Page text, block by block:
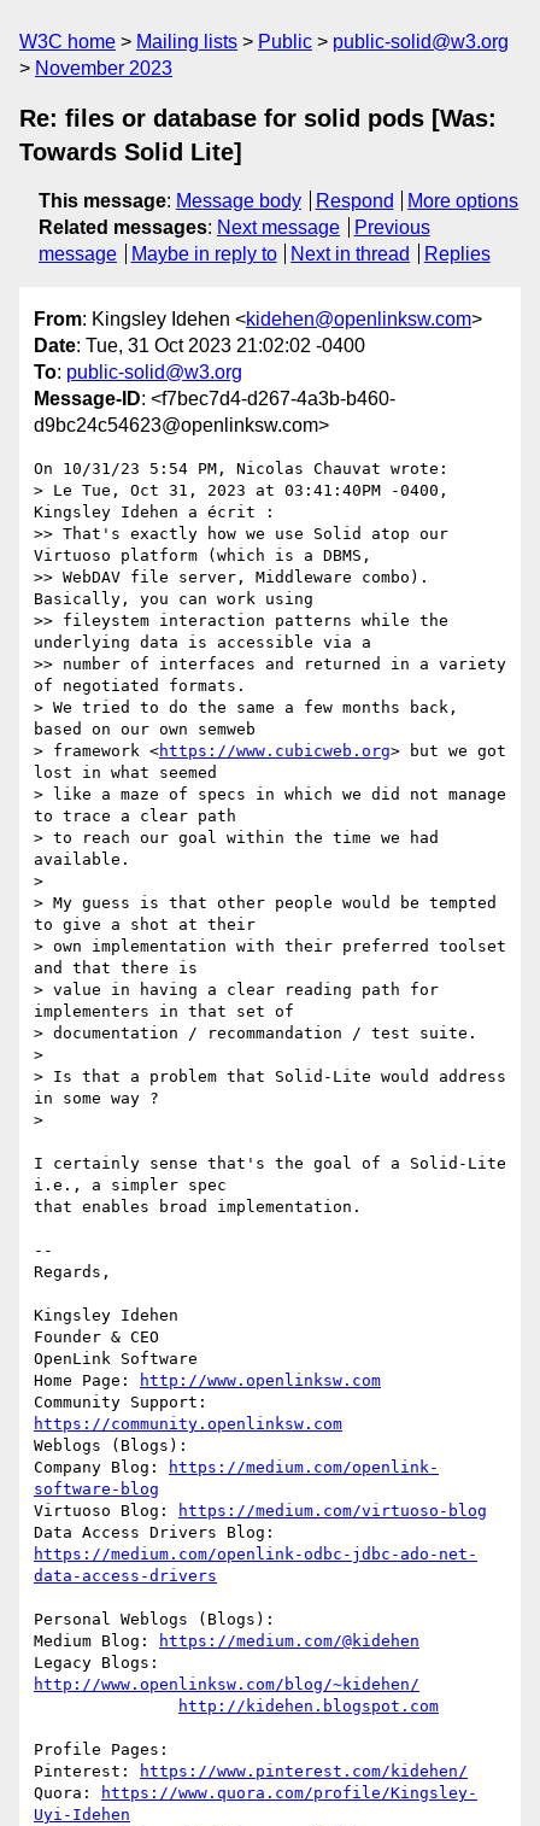
W3C home Mailing lists Public
public-solid@w3.org
November 2023
Re: files or database for solid pods [Was:
Towards Solid Lite]
This message: Message body Respond
More options
Related messages: Next message
Previous
message
Maybe in reply to Next in thread Replies
From: Kingsley Idehen <kidehen@openlinksw.com>
Date: Tue, 31 Oct 2023 21:02:02 -0400
To: public-solid@w3.org
Message-ID: <f7bec7d4-d267-4a3b-b460-
d9bc24c54623@openlinksw.com>
On 10/31/23 5:54 PM, Nicolas Chauvat wrote:
> Le Tue, Oct 31, 2023 at 03:41:40PM -0400,
Kingsley Idehen a écrit :
>> That's exactly how we use Solid atop our
Virtuoso platform (which is a DBMS,
>> WebDAV file server, Middleware combo).
Basically, you can work using
>> fileystem interaction patterns while the
underlying data is accessible via a
>> number of interfaces and returned in a variety
of negotiated formats.
> We tried to do the same a few months back,
based on our own semweb
> framework <https://www.cubicweb.org> but we got
lost in what seemed
> like a maze of specs in which we did not manage
to trace a clear path
> to reach our goal within the time we had
available.
>
> My guess is that other people would be tempted
to give a shot at their
> own implementation with their preferred toolset
and that there is
> value in having a clear reading path for
implementers in that set of
> documentation / recommandation / test suite.
>
> Is that a problem that Solid-Lite would address
in some way ?
>
I certainly sense that's the goal of a Solid-Lite
i.e., a simpler spec
that enables broad implementation.
--
Regards,
Kingsley Idehen
Founder & CEO
OpenLink Software
Home Page:
http://www.openlinksw.com
https://community.openlinksw.com
Weblogs (Blogs):
Company Blog:
https://medium.com/openlink-
software-blog
Virtuoso Blog:
https://medium.com/virtuoso-blog
https://medium.com/openlink-odbc-jdbc-ado-net-
data-access-drivers
Personal Weblogs (Blogs):
Medium Blog:
https://medium.com/@kidehen
http://www.openlinksw.com/blog/~kidehen/
http://kidehen.blogspot.com
Profile Pages:
Pinterest:
https://www.pinterest.com/kidehen/
Quora:
https://www.quora.com/profile/Kingsley-
Uyi-Idehen